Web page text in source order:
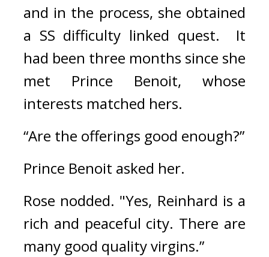
and in the process, she obtained
a SS difficulty linked quest. It
had been three months since she
met Prince Benoit, whose
interests matched hers.
“Are the offerings good enough?”
Prince Benoit asked her.
Rose nodded. "Yes, Reinhard is a
rich and peaceful city. There are
many good quality virgins.”